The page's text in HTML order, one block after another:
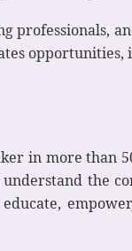
professionals,
opportunities,
in more than
the